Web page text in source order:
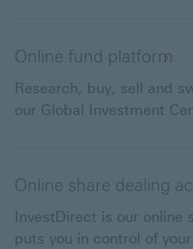
Online fund platform
Research, buy, sell and
our Global Investment
Online share dealing
InvestDirect is our online
puts you in control of